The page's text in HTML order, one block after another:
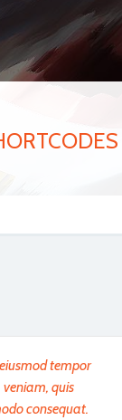
tempor
quis
consequat.